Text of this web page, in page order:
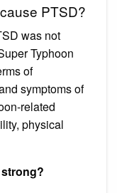
PTSD?
was not
Typhoon
of
symptoms of
related
physical